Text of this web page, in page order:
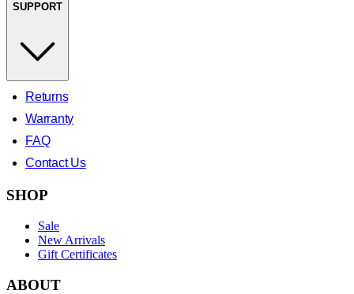
SUPPORT
Returns
Warranty
FAQ
Contact Us
SHOP
Sale
New Arrivals
Gift Certificates
ABOUT